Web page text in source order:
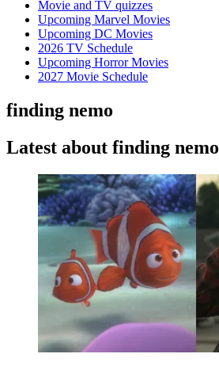
Movie and TV quizzes
Upcoming Marvel Movies
Upcoming DC Movies
2026 TV Schedule
Upcoming Horror Movies
2027 Movie Schedule
finding nemo
Latest about finding nemo